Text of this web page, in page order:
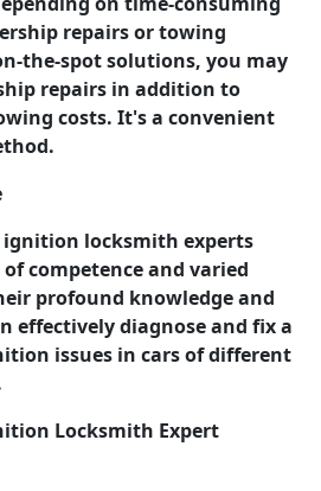
repairs or towing
the-spot solutions, you may
repairs in addition to
costs. It's a convenient
ignition locksmith experts
competence and varied
profound knowledge and
effectively diagnose and fix a
issues in cars of different
Locksmith Expert